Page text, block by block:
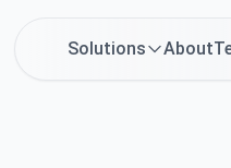
Solutions About